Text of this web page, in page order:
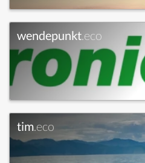
wendepunkt.eco
tim.eco